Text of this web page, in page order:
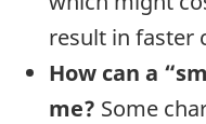
result in faster
How can a
me? Some